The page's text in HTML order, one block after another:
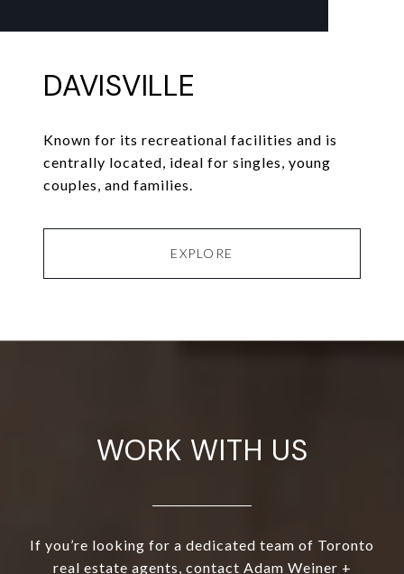
DAVISVILLE
Known for its recreational facilities and is
centrally located, ideal for singles, young
couples, and families.
EXPLORE
WORK WITH US
If you’re looking for a dedicated team of Toronto
real estate agents, contact Adam Weiner +